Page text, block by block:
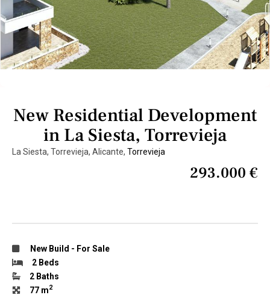
New Residential Development
in La Siesta, Torrevieja
La Siesta, Torrevieja, Alicante, Torrevieja
293.000 €
New Build - For Sale
2 Beds
2 Baths
77 m2